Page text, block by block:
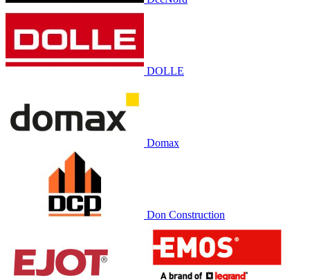
DOLLE
Domax
Don Construction